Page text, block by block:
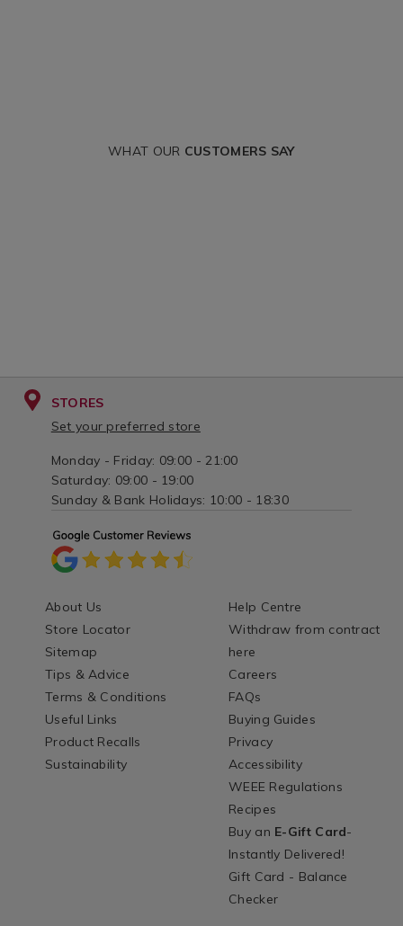
WHAT OUR CUSTOMERS SAY
STORES
Set your preferred store
Monday - Friday: 09:00 - 21:00
Saturday: 09:00 - 19:00
Sunday & Bank Holidays: 10:00 - 18:30
About Us
Store Locator
Sitemap
Tips & Advice
Terms & Conditions
Useful Links
Product Recalls
Sustainability
Help Centre
Withdraw from contract
here
Careers
FAQs
Buying Guides
Privacy
Accessibility
WEEE Regulations
Recipes
Buy an E-Gift Card-
Instantly Delivered!
Gift Card - Balance
Checker